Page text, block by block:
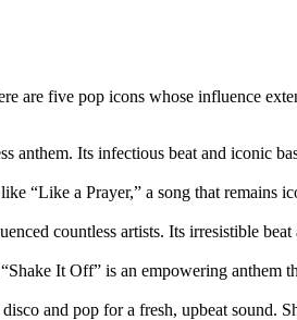
are five pop icons whose influence
anthem. Its infectious beat and iconic
“Like a Prayer,” a song that remains
countless artists. Its irresistible
It Off” is an empowering anthem
and pop for a fresh, upbeat sound.